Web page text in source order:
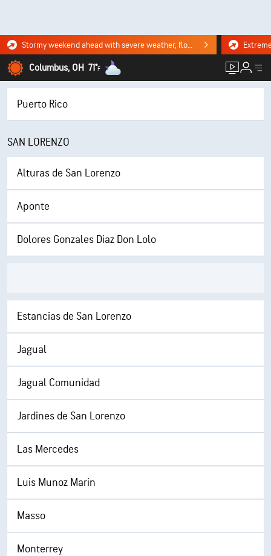
Stormy weekend ahead with severe weather, flooding downpours. Click for the forecast.
Columbus, OH 71°F
Puerto Rico
SAN LORENZO
Alturas de San Lorenzo
Aponte
Dolores Gonzales Diaz Don Lolo
Estancias de San Lorenzo
Jagual
Jagual Comunidad
Jardines de San Lorenzo
Las Mercedes
Luis Munoz Marin
Masso
Monterrey